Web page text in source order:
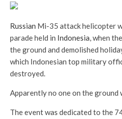
Russian Mi-35 attack helicopter
parade held in Indonesia, when
the ground and demolished
which Indonesian top military
destroyed.
Apparently no one on the ground
The event was dedicated to the